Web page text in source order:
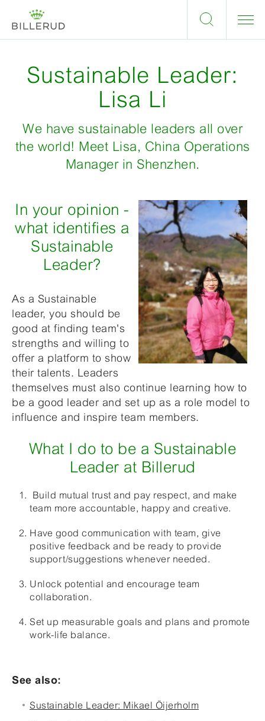
Sustainable Leader:
Lisa Li
We have sustainable leaders all over
the world! Meet Lisa, China Operations
Manager in Shenzhen.
In your opinion -
what identifies a
Sustainable
Leader?
As a Sustainable
leader, you should be
good at finding team's
strengths and willing to
offer a platform to show
their talents. Leaders
themselves must also continue learning how to
be a good leader and set up as a role model to
influence and inspire team members.
What I do to be a Sustainable
Leader at Billerud
Build mutual trust and pay respect, and make
team more accountable, happy and creative.
Have good communication with team, give
positive feedback and be ready to provide
support/suggestions whenever needed.
Unlock potential and encourage team
collaboration.
Set up measurable goals and plans and promote
work-life balance.
See also:
Sustainable Leader: Mikael Öijerholm